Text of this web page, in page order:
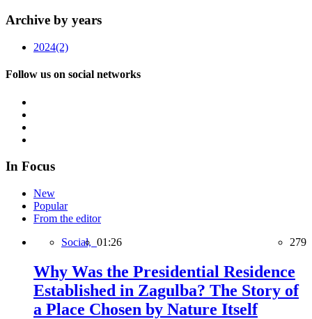
Archive by years
2024(2)
Follow us on social networks
In Focus
New
Popular
From the editor
Social, 01:26 279
Why Was the Presidential Residence
Established in Zagulba? The Story of
a Place Chosen by Nature Itself